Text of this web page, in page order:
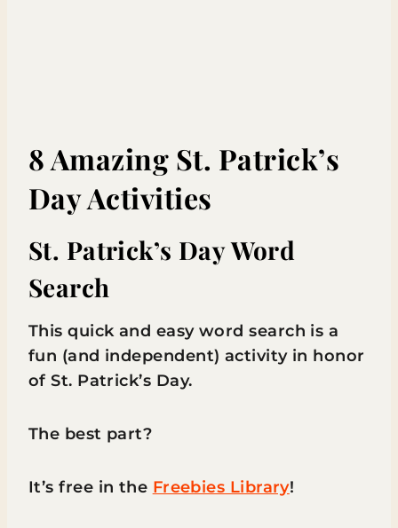
8 Amazing St. Patrick’s
Day Activities
St. Patrick’s Day Word
Search
This quick and easy word search is a
fun (and independent) activity in honor
of St. Patrick’s Day.
The best part?
It’s free in the Freebies Library!